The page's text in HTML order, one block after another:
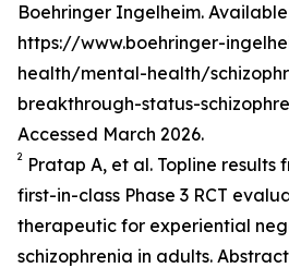
Boehringer Ingelheim.
https://www.boehringer-
health/mental-health/
breakthrough-status-
Accessed March 2026.
2
Pratap A, et al. Topline results
first-in-class Phase 3 RCT
therapeutic for experiential
schizophrenia in adults.